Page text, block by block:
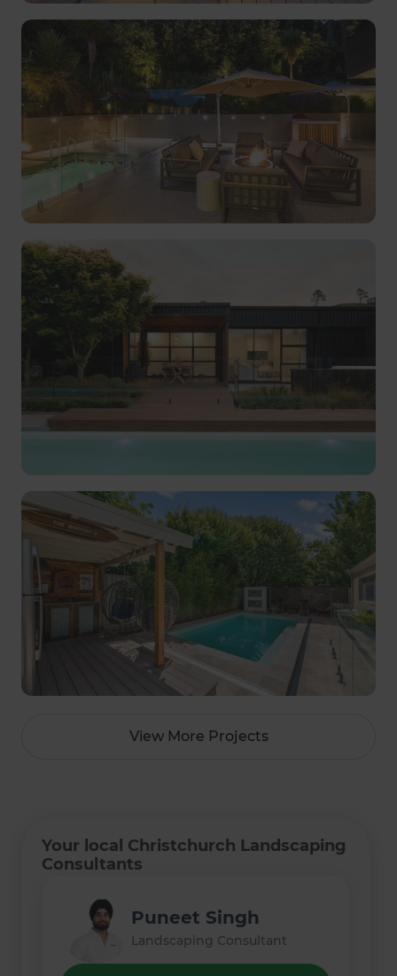
View More Projects
Your local Christchurch Landscaping
Consultants
Matthew Pearce
Landscaping Consultant
Puneet Singh
Landscaping Consultant